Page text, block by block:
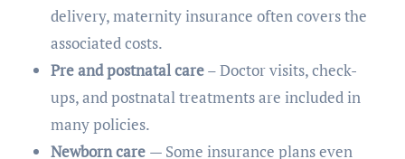
delivery, maternity insurance often covers the
associated costs.
Pre and postnatal care– Doctor visits, check-
ups, and postnatal treatments are included in
many policies.
Newborn care — Some insurance plans even